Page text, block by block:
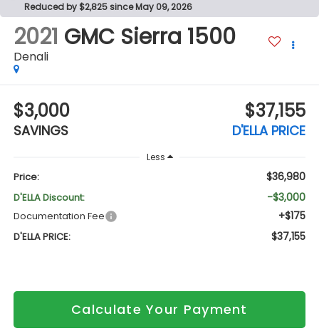
Reduced by $2,825 since May 09, 2026
2021 GMC Sierra 1500
Denali
$3,000
SAVINGS
$37,155
D'ELLA PRICE
Less
Price: $36,980
D'ELLA Discount: -$3,000
Documentation Fee +$175
D'ELLA PRICE: $37,155
Calculate Your Payment